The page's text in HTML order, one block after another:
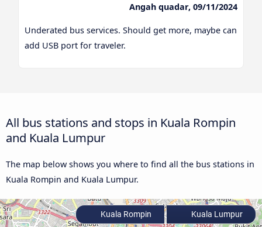
Angah quadar, 09/11/2024
Underated bus services. Should get more, maybe can
add USB port for traveler.
All bus stations and stops in Kuala Rompin
and Kuala Lumpur
The map below shows you where to find all the bus stations in
Kuala Rompin and Kuala Lumpur.
Kuala Rompin Kuala Lumpur